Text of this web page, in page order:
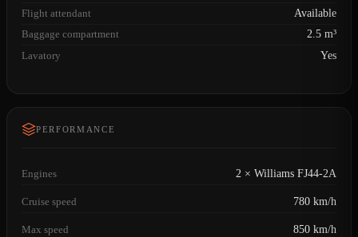
Flight attendant
Available
Baggage compartment
2.5 m³
Lavatory
Yes
PERFORMANCE
Engines 2 × Williams FJ44-2A
Cruise speed 780 km/h
Max speed 850 km/h